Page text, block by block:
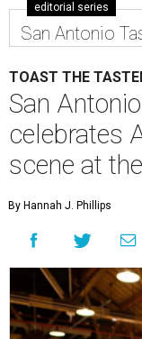
editorial series
San Antonio
TOAST THE
San
celebrates
scene at
By Hannah J. Phillips